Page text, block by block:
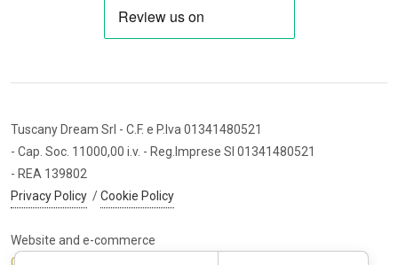
Tuscany Dream Srl - C.F. e P.Iva 01341480521
- Cap. Soc. 11000,00 i.v. - Reg.Imprese SI 01341480521
- REA 139802
Privacy Policy /Cookie Policy
Website and e-commerce